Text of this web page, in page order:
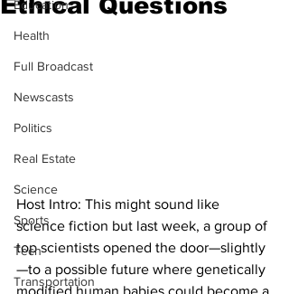
Education
Health
Full Broadcast
Newscasts
Politics
Real Estate
Science
Sports
Tech
Transportation
Host Intro: This might sound like
science fiction but last week, a group of
top scientists opened the door—slightly
—to a possible future where genetically
modified human babies could become a